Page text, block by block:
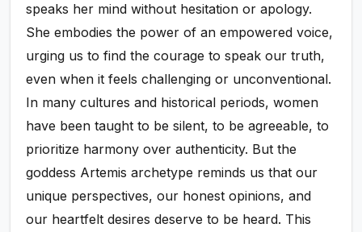
speaks her mind without hesitation or apology.
She embodies the power of an empowered voice,
urging us to find the courage to speak our truth,
even when it feels challenging or unconventional.
In many cultures and historical periods, women
have been taught to be silent, to be agreeable, to
prioritize harmony over authenticity. But the
goddess Artemis archetype reminds us that our
unique perspectives, our honest opinions, and
our heartfelt desires deserve to be heard. This